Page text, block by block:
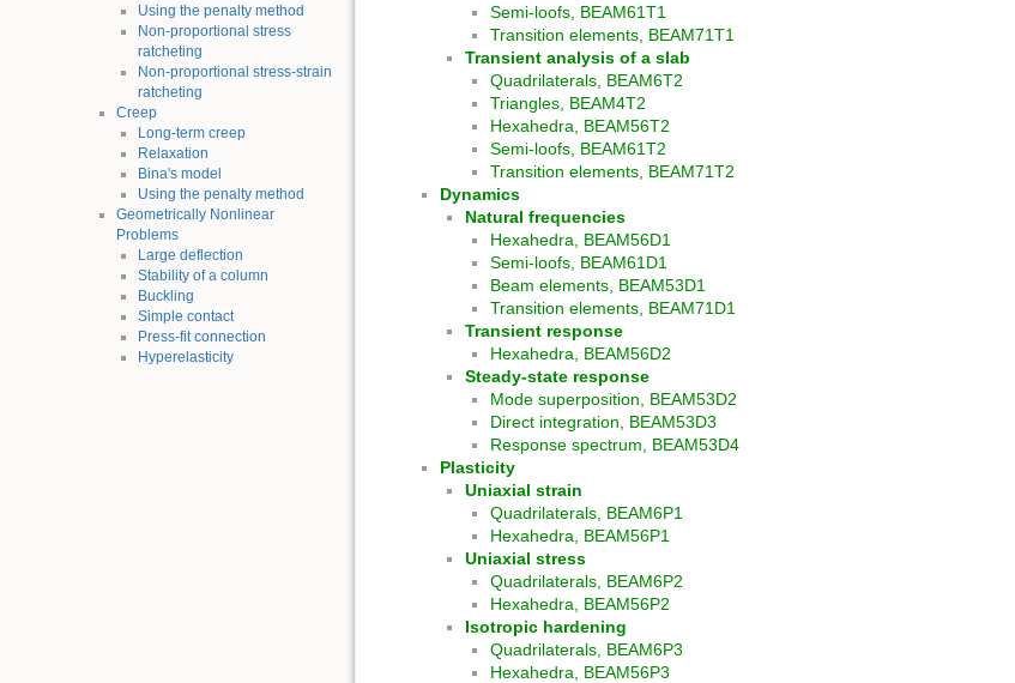
Using the penalty method
Non-proportional stress
ratcheting
Non-proportional stress-strain
ratcheting
Creep
Long-term creep
Relaxation
Bina's model
Using the penalty method
Geometrically Nonlinear
Problems
Large deflection
Stability of a column
Buckling
Simple contact
Press-fit connection
Hyperelasticity
Semi-loofs, BEAM61T1
Transition elements, BEAM71T1
Transient analysis of a slab
Quadrilaterals, BEAM6T2
Triangles, BEAM4T2
Hexahedra, BEAM56T2
Semi-loofs, BEAM61T2
Transition elements, BEAM71T2
Dynamics
Natural frequencies
Hexahedra, BEAM56D1
Semi-loofs, BEAM61D1
Beam elements, BEAM53D1
Transition elements, BEAM71D1
Transient response
Hexahedra, BEAM56D2
Steady-state response
Mode superposition, BEAM53D2
Direct integration, BEAM53D3
Response spectrum, BEAM53D4
Plasticity
Uniaxial strain
Quadrilaterals, BEAM6P1
Hexahedra, BEAM56P1
Uniaxial stress
Quadrilaterals, BEAM6P2
Hexahedra, BEAM56P2
Isotropic hardening
Quadrilaterals, BEAM6P3
Hexahedra, BEAM56P3